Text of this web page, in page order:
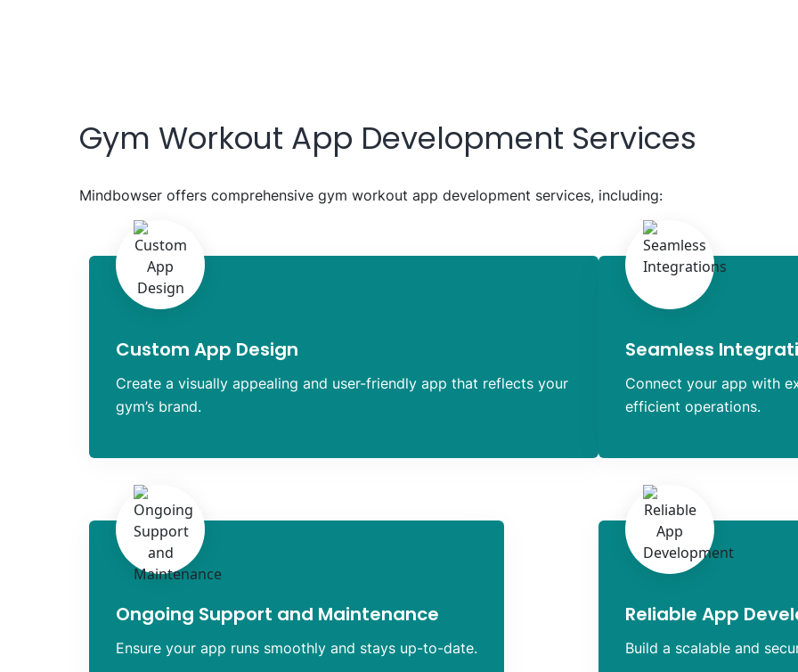
Gym Workout App Development Services
Mindbowser offers comprehensive gym workout app development services, including:
Custom App Design
Create a visually appealing and user-friendly app that reflects your
gym’s brand.
Seamless
Connect your app with
efficient operations.
Ongoing Support and Maintenance
Ensure your app runs smoothly and stays up-to-date.
Reliable App
Build a scalable and